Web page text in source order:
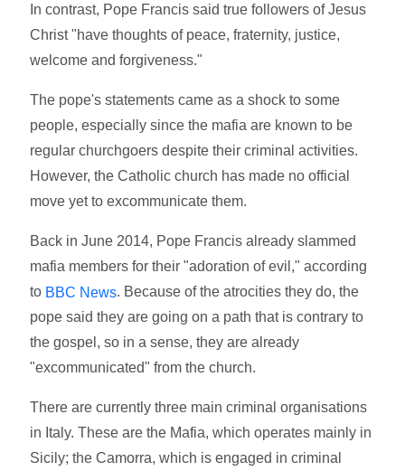
In contrast, Pope Francis said true followers of Jesus
Christ "have thoughts of peace, fraternity, justice,
welcome and forgiveness."
The pope's statements came as a shock to some
people, especially since the mafia are known to be
regular churchgoers despite their criminal activities.
However, the Catholic church has made no official
move yet to excommunicate them.
Back in June 2014, Pope Francis already slammed
mafia members for their "adoration of evil," according
to BBC News. Because of the atrocities they do, the
pope said they are going on a path that is contrary to
the gospel, so in a sense, they are already
"excommunicated" from the church.
There are currently three main criminal organisations
in Italy. These are the Mafia, which operates mainly in
Sicily; the Camorra, which is engaged in criminal